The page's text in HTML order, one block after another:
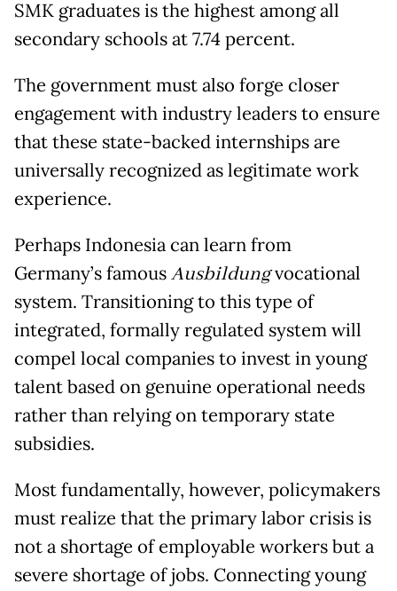
SMK graduates is the highest among all
secondary schools at 7.74 percent.
The government must also forge closer
engagement with industry leaders to ensure
that these state-backed internships are
universally recognized as legitimate work
experience.
Perhaps Indonesia can learn from
Germany’s famousAusbildungvocational
system. Transitioning to this type of
integrated, formally regulated system will
compel local companies to invest in young
talent based on genuine operational needs
rather than relying on temporary state
subsidies.
Most fundamentally, however, policymakers
must realize that the primary labor crisis is
not a shortage of employable workers but a
severe shortage of jobs. Connecting young